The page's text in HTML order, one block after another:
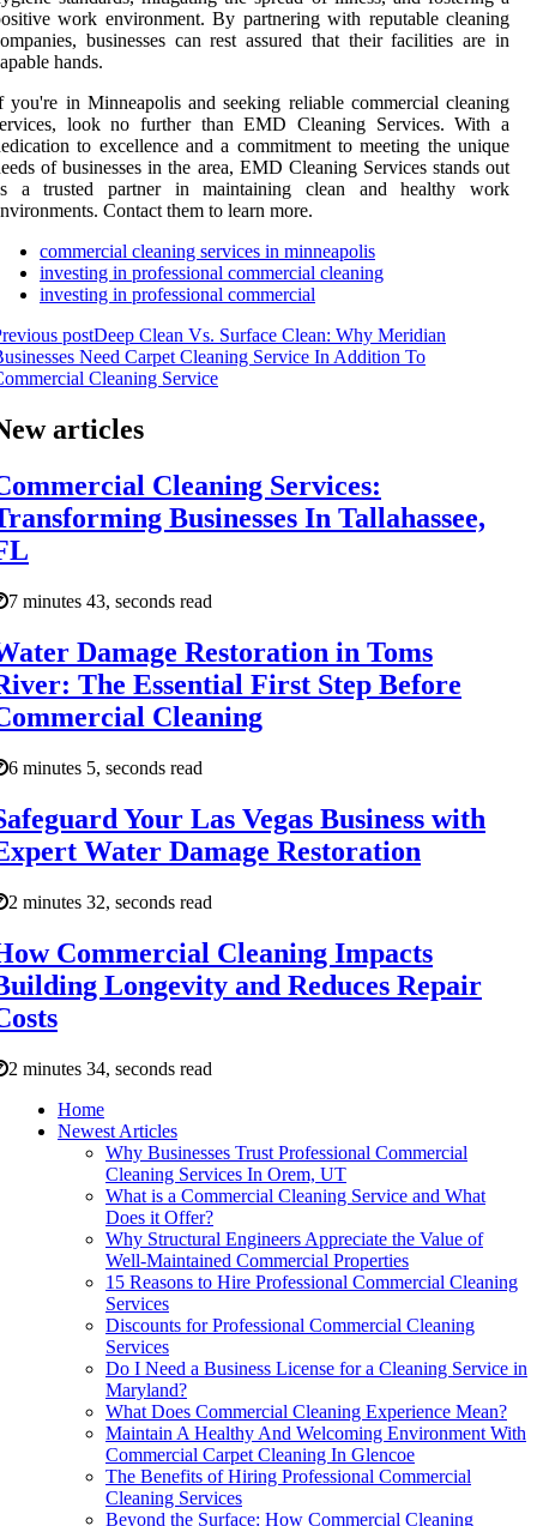
work environment. By partnering with reputable cleaning
businesses can rest assured that their facilities are in
hands.
you're in Minneapolis and seeking reliable commercial cleaning
look no further than EMD Cleaning Services. With a
to excellence and a commitment to meeting the unique
of businesses in the area, EMD Cleaning Services stands out
a trusted partner in maintaining clean and healthy work
Contact them to learn more.
commercial cleaning services in minneapolis
investing in professional commercial cleaning
investing in professional commercial
postDeep Clean Vs. Surface Clean: Why Meridian
Need Carpet Cleaning Service In Addition To
Cleaning Service
articles
Cleaning Services:
Businesses In Tallahassee,
7 minutes 43, seconds read
Damage Restoration in Toms
The Essential First Step Before
Cleaning
6 minutes 5, seconds read
Your Las Vegas Business with
Water Damage Restoration
2 minutes 32, seconds read
Commercial Cleaning Impacts
Longevity and Reduces Repair
2 minutes 34, seconds read
Home
Newest Articles
Why Businesses Trust Professional Commercial
Cleaning Services In Orem, UT
What is a Commercial Cleaning Service and What
Does it Offer?
Why Structural Engineers Appreciate the Value of
Well-Maintained Commercial Properties
15 Reasons to Hire Professional Commercial Cleaning
Services
Discounts for Professional Commercial Cleaning
Services
Do I Need a Business License for a Cleaning Service in
Maryland?
What Does Commercial Cleaning Experience Mean?
Maintain A Healthy And Welcoming Environment With
Commercial Carpet Cleaning In Glencoe
The Benefits of Hiring Professional Commercial
Cleaning Services
Beyond the Surface: How Commercial Cleaning